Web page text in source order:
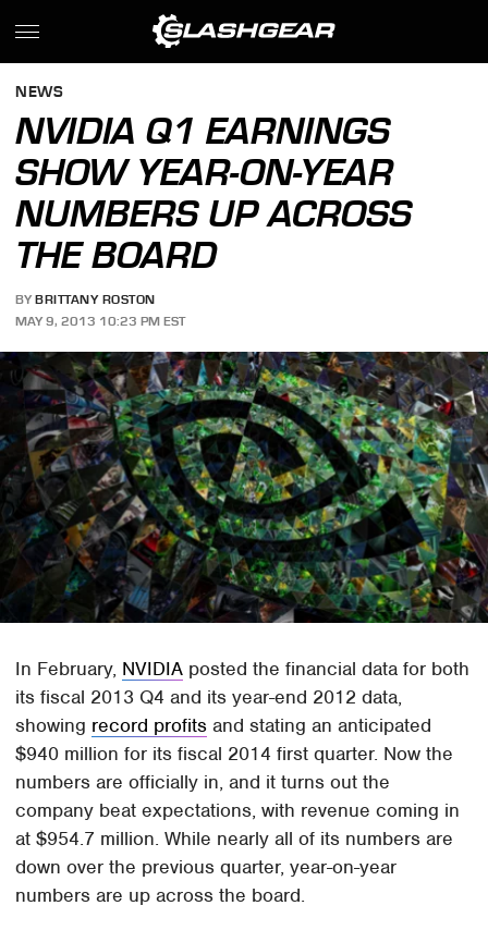
NEWS
NVIDIA Q1 EARNINGS
SHOW YEAR-ON-YEAR
NUMBERS UP ACROSS
THE BOARD
BY BRITTANY ROSTON
MAY 9, 2013 10:23 PM EST
In February, NVIDIA posted the financial data for both
its fiscal 2013 Q4 and its year-end 2012 data,
showing record profits and stating an anticipated
$940 million for its fiscal 2014 first quarter. Now the
numbers are officially in, and it turns out the
company beat expectations, with revenue coming in
at $954.7 million. While nearly all of its numbers are
down over the previous quarter, year-on-year
numbers are up across the board.